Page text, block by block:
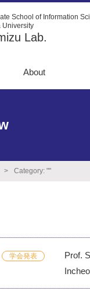
School of Information
University
Lab.
About
Message
destinations
Category: ""
学会発表
Prof.